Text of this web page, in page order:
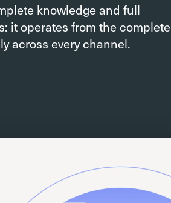
knowledge and full
it operates from the complete
across every channel.